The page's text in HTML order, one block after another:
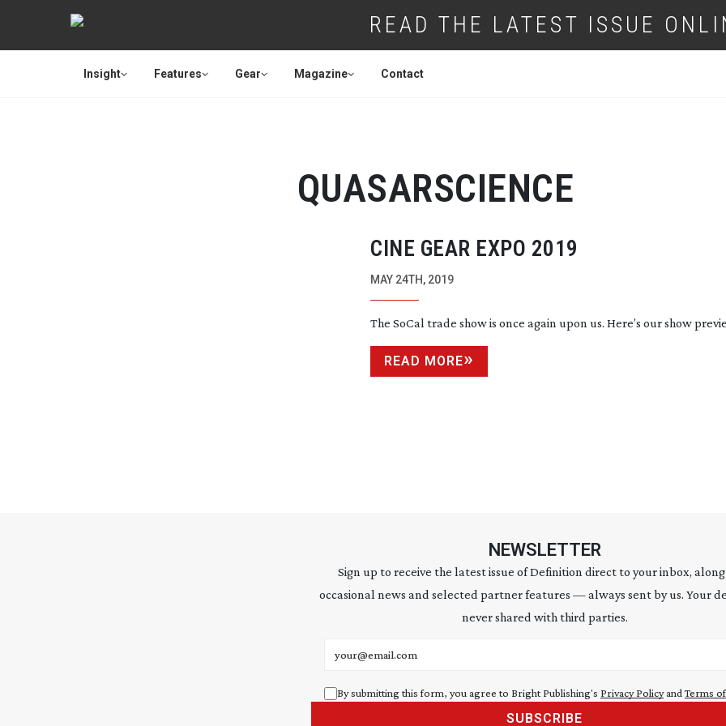
READ THE LATEST ISSUE
Insight Features Gear Magazine Contact
QUASARSCIENCE
CINE GEAR EXPO 2019
MAY 24TH, 2019
The SoCal trade show is once again upon us. Here’s our show
READ MORE
NEWSLETTER
Sign up to receive the latest issue of Definition direct to your inbox,
occasional news and selected partner features — always sent by us. Your
never shared with third parties.
By submitting this form, you agree to Bright Publishing's Privacy Policyand Terms
SUBSCRIBE